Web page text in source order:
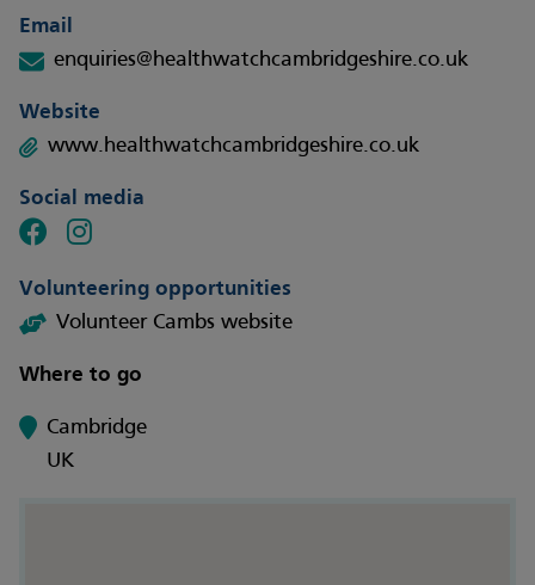
Email
enquiries@healthwatchcambridgeshire.co.uk
Website
www.healthwatchcambridgeshire.co.uk
Social media
Volunteering opportunities
Volunteer Cambs website
Where to go
Cambridge
UK